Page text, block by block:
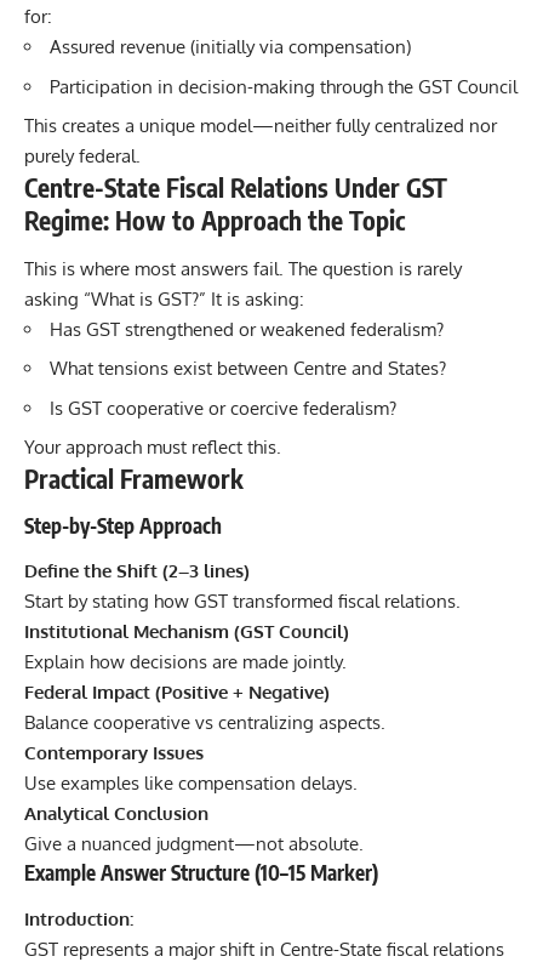
for:
Assured revenue (initially via compensation)
Participation in decision-making through the GST Council
This creates a unique model—neither fully centralized nor
purely federal.
Centre-State Fiscal Relations Under GST
Regime: How to Approach the Topic
This is where most answers fail. The question is rarely
asking “What is GST?” It is asking:
Has GST strengthened or weakened federalism?
What tensions exist between Centre and States?
Is GST cooperative or coercive federalism?
Your approach must reflect this.
Practical Framework
Step-by-Step Approach
Define the Shift (2–3 lines)
Start by stating how GST transformed fiscal relations.
Institutional Mechanism (GST Council)
Explain how decisions are made jointly.
Federal Impact (Positive + Negative)
Balance cooperative vs centralizing aspects.
Contemporary Issues
Use examples like compensation delays.
Analytical Conclusion
Give a nuanced judgment—not absolute.
Example Answer Structure (10–15 Marker)
Introduction:
GST represents a major shift in Centre-State fiscal relations